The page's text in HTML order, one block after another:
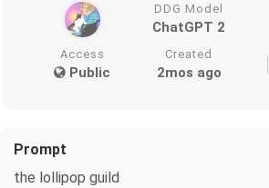
DDG Model
ChatGPT 2
Access
Public
Created
2mos ago
Prompt
the lollipop guild